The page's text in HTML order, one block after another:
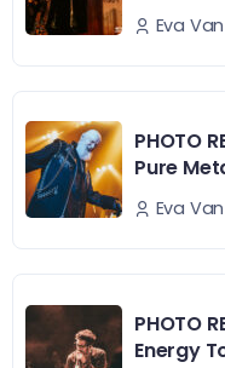
Eva
PHOTO
Pure
Eva
PHOTO
Energy